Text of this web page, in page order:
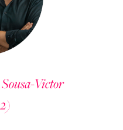
Sousa-Victor